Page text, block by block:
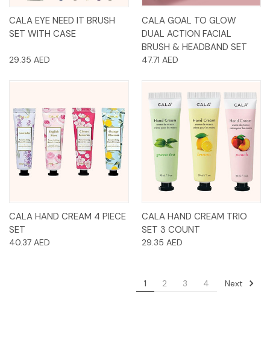
CALA EYE NEED IT BRUSH
SET WITH CASE
29.35 AED
CALA GOAL TO GLOW
DUAL ACTION FACIAL
BRUSH & HEADBAND SET
47.71 AED
CALA HAND CREAM 4 PIECE
SET
40.37 AED
CALA HAND CREAM TRIO
SET 3 COUNT
29.35 AED
1 2 3 4 Next